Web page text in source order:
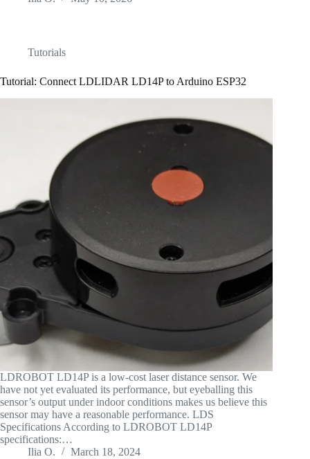
Tutorials
Tutorial: Connect LDLIDAR LD14P to Arduino ESP32
LDROBOT LD14P is a low-cost laser distance sensor. We
have not yet evaluated its performance, but eyeballing this
sensor’s output under indoor conditions makes us believe this
sensor may have a reasonable performance. LDS
Specifications According to LDROBOT LD14P
specifications:…
Ilia O.
March 18, 2024